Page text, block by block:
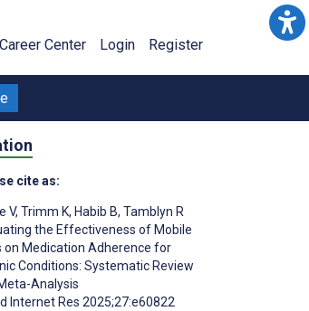
Career Center Login Register
cite as:
V, Trimm K, Habib B, Tamblyn R
the Effectiveness of Mobile
on Medication Adherence for
Conditions: Systematic Review
Analysis
Internet Res 2025;27:e60822